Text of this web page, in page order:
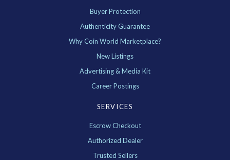
Buyer Protection
Authenticity Guarantee
Why Coin World Marketplace?
New Listings
Advertising & Media Kit
Career Postings
SERVICES
Escrow Checkout
Authorized Dealer
Trusted Sellers